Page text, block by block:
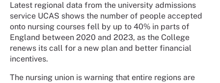
Latest regional data from the university admissions
service UCAS shows the number of people accepted
onto nursing courses fell by up to 40% in parts of
England between 2020 and 2023, as the College
renews its call for a new plan and better financial
incentives.
The nursing union is warning that entire regions are